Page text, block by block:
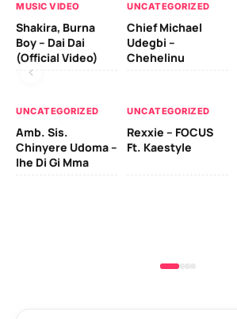
MUSIC VIDEO
Shakira, Burna
Boy – Dai Dai
(Official Video)
UNCATEGORIZED
Chief Michael
Udegbi –
Chehelinu
UNCATEGORIZED
Amb. Sis.
Chinyere Udoma –
Ihe Di Gi Mma
UNCATEGORIZED
Rexxie – FOCUS
Ft. Kaestyle